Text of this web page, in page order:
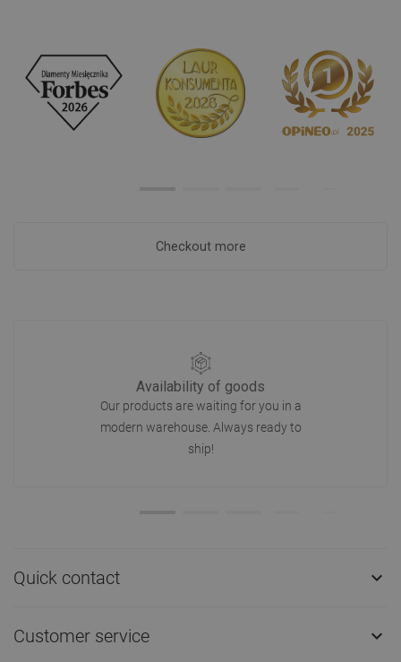
Checkout more
Availability of goods
Our products are waiting for you in a
modern warehouse. Always ready to
ship!
Quick contact 
Customer service 